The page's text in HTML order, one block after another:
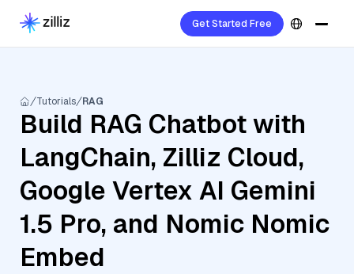
Get Started Free
Tutorials RAG
Build RAG Chatbot with
LangChain, Zilliz Cloud,
Google Vertex AI Gemini
1.5 Pro, and Nomic Nomic
Embed